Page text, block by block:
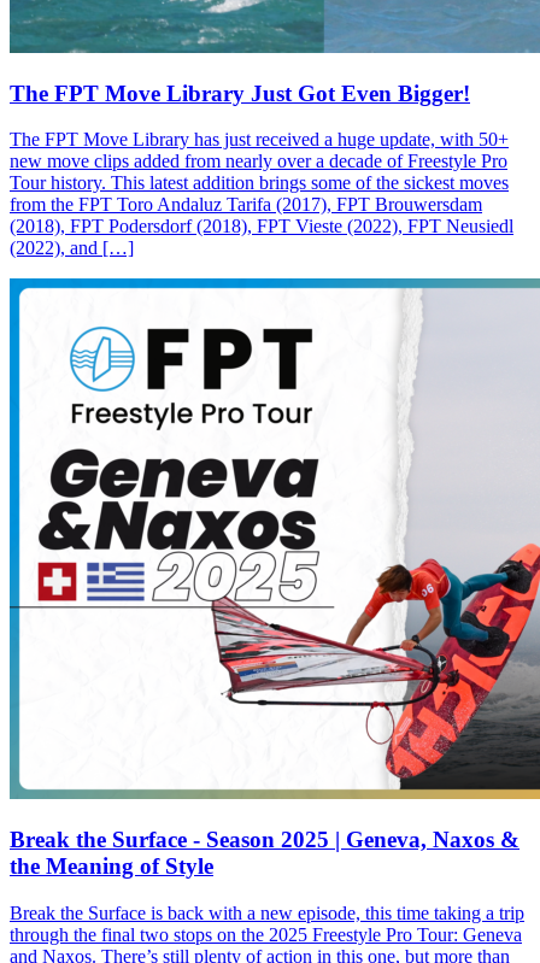
The FPT Move Library Just Got Even Bigger!
The FPT Move Library has just received a huge update, with 50+
new move clips added from nearly over a decade of Freestyle Pro
Tour history. This latest addition brings some of the sickest moves
from the FPT Toro Andaluz Tarifa (2017), FPT Brouwersdam
(2018), FPT Podersdorf (2018), FPT Vieste (2022), FPT Neusiedl
(2022), and […]
Break the Surface - Season 2025 | Geneva, Naxos &
the Meaning of Style
Break the Surface is back with a new episode, this time taking a trip
through the final two stops on the 2025 Freestyle Pro Tour: Geneva
and Naxos. There’s still plenty of action in this one, but more than